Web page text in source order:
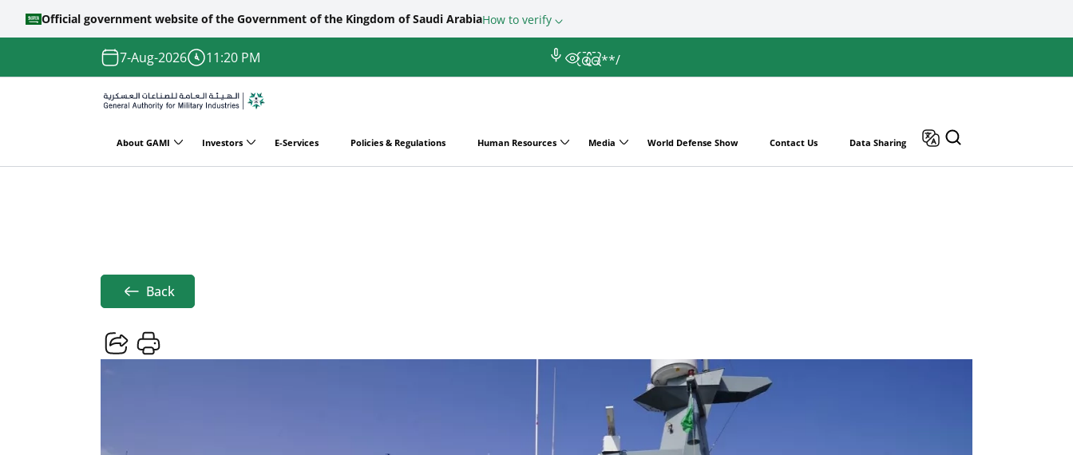
Official government website of the Government of the Kingdom of Saudi ArabiaHow to verify
Skip to main content
7-Aug-2026 11:20 PM /**/
Main
About GAMI Investors E-Services Policies & Regulations Human Resources Media World Defense Show Contact Us Data Sharing
Back